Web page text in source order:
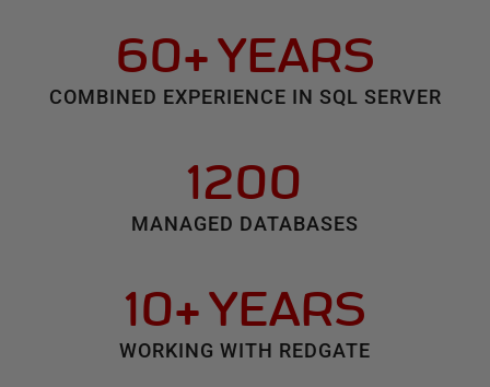
60+ YEARS
COMBINED EXPERIENCE IN SQL SERVER
1200
MANAGED DATABASES
10+ YEARS
WORKING WITH REDGATE